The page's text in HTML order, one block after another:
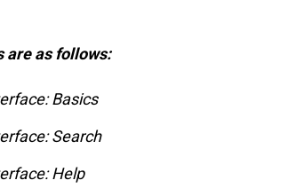
are as follows:
Basics
Search
Help